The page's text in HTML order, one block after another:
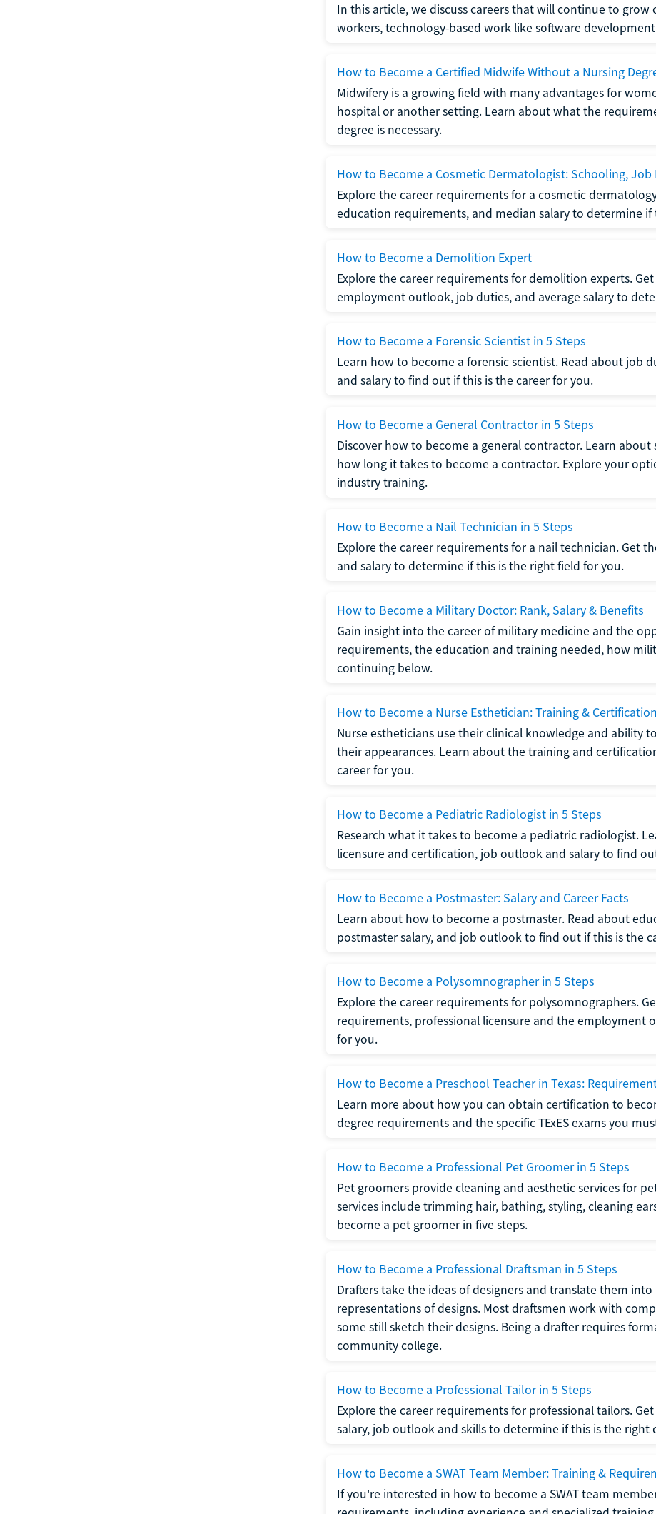
In this article, we discuss careers that will continue to
workers, technology-based work like software
How to Become a Certified Midwife Without a Nursing
Midwifery is a growing field with many advantages for
hospital or another setting. Learn about what the
degree is necessary.
How to Become a Cosmetic Dermatologist: Schooling, Job
Explore the career requirements for a cosmetic
education requirements, and median salary to determine if
How to Become a Demolition Expert
Explore the career requirements for demolition experts.
employment outlook, job duties, and average salary to
How to Become a Forensic Scientist in 5 Steps
Learn how to become a forensic scientist. Read about job
and salary to find out if this is the career for you.
How to Become a General Contractor in 5 Steps
Discover how to become a general contractor. Learn
how long it takes to become a contractor. Explore your
industry training.
How to Become a Nail Technician in 5 Steps
Explore the career requirements for a nail technician. Get
and salary to determine if this is the right field for you.
How to Become a Military Doctor: Rank, Salary & Benefits
Gain insight into the career of military medicine and the
requirements, the education and training needed, how
continuing below.
How to Become a Nurse Esthetician: Training & Certification
Nurse estheticians use their clinical knowledge and ability
their appearances. Learn about the training and
career for you.
How to Become a Pediatric Radiologist in 5 Steps
Research what it takes to become a pediatric radiologist.
licensure and certification, job outlook and salary to find
How to Become a Postmaster: Salary and Career Facts
Learn about how to become a postmaster. Read about
postmaster salary, and job outlook to find out if this is the
How to Become a Polysomnographer in 5 Steps
Explore the career requirements for polysomnographers.
requirements, professional licensure and the
for you.
How to Become a Preschool Teacher in Texas:
Learn more about how you can obtain certification to
degree requirements and the specific TExES exams you
How to Become a Professional Pet Groomer in 5 Steps
Pet groomers provide cleaning and aesthetic services for
services include trimming hair, bathing, styling, cleaning
become a pet groomer in five steps.
How to Become a Professional Draftsman in 5 Steps
Drafters take the ideas of designers and translate them
representations of designs. Most draftsmen work with
some still sketch their designs. Being a drafter requires
community college.
How to Become a Professional Tailor in 5 Steps
Explore the career requirements for professional tailors.
salary, job outlook and skills to determine if this is the right
How to Become a SWAT Team Member: Training &
If you're interested in how to become a SWAT team